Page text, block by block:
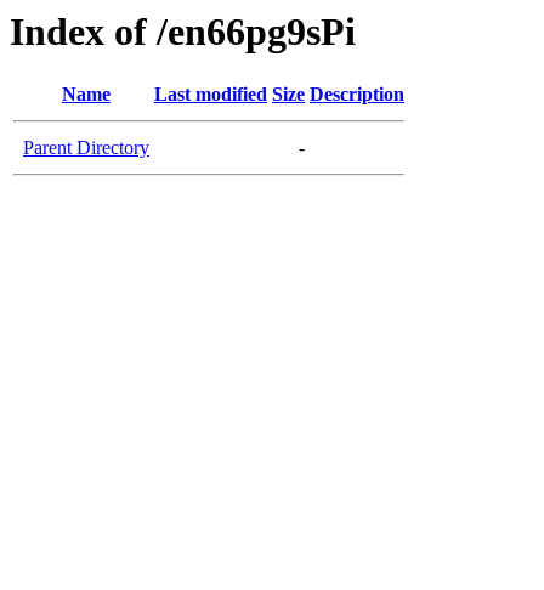
Index of /en66pg9sPi
Name Last modified Size Description
Parent Directory -